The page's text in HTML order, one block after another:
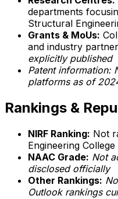
departments
Structural
Grants & MoUs:
and industry
explicitly published
Patent information:
platforms as of
Rankings &
NIRF Ranking: Not
Engineering
NAAC Grade: Not
disclosed officially
Other Rankings:
Outlook rankings